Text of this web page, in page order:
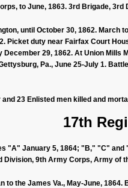
to June, 1863. 3rd Brigade,
until October 30, 1862.
Picket duty near Fairfax Court
29, 1862. At Union
Pa., June 25-July 1.
23 Enlisted men killed and
17th
"A" January 5, 1864; "B," "C"
Division, 9th Army Corps, Army of
to the James Va., May-June,